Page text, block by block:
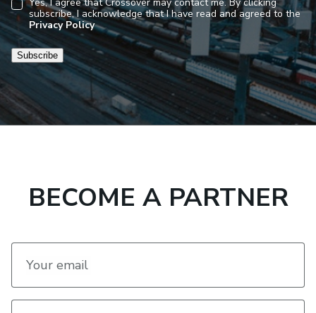
Consent
subscribe, I acknowledge that I have read and agreed to the
Privacy Policy
Subscribe
BECOME A PARTNER
Your email